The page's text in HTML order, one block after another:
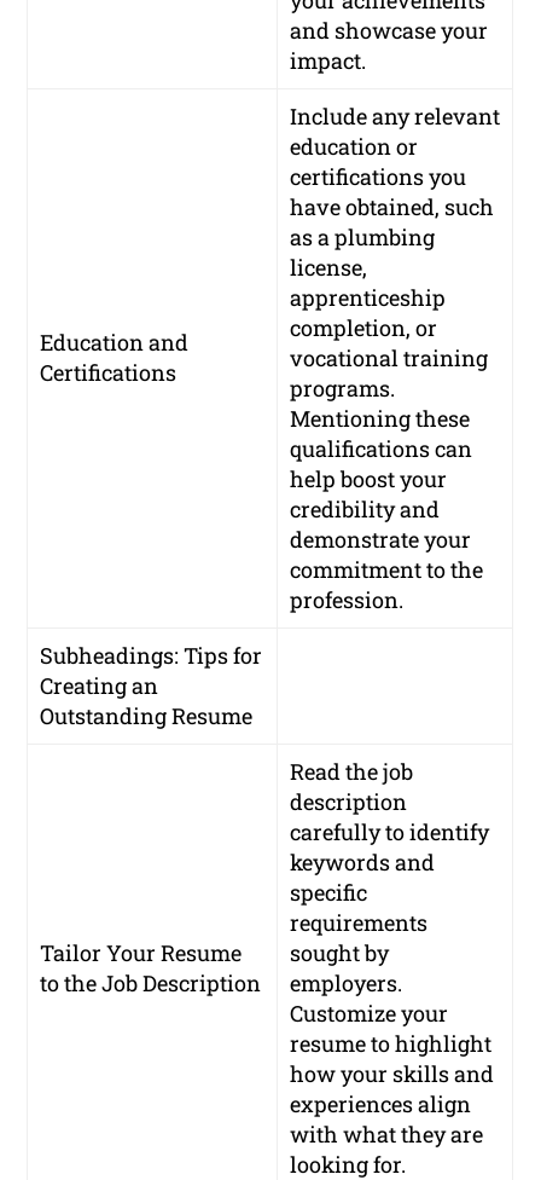
and showcase your
impact.
Education and
Certifications
Include any relevant
education or
certifications you
have obtained, such
as a plumbing
license,
apprenticeship
completion, or
vocational training
programs.
Mentioning these
qualifications can
help boost your
credibility and
demonstrate your
commitment to the
profession.
Subheadings: Tips for
Creating an
Outstanding Resume
Tailor Your Resume
to the Job Description
Read the job
description
carefully to identify
keywords and
specific
requirements
sought by
employers.
Customize your
resume to highlight
how your skills and
experiences align
with what they are
looking for.